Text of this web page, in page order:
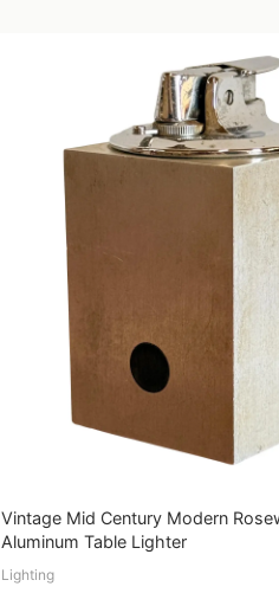
Vintage Mid Century Modern
Aluminum Table Lighter
Lighting